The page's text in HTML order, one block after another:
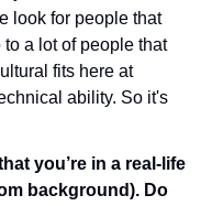
look for people that
a lot of people that
fits here at
ability. So it's
you’re in a real-life
background). Do